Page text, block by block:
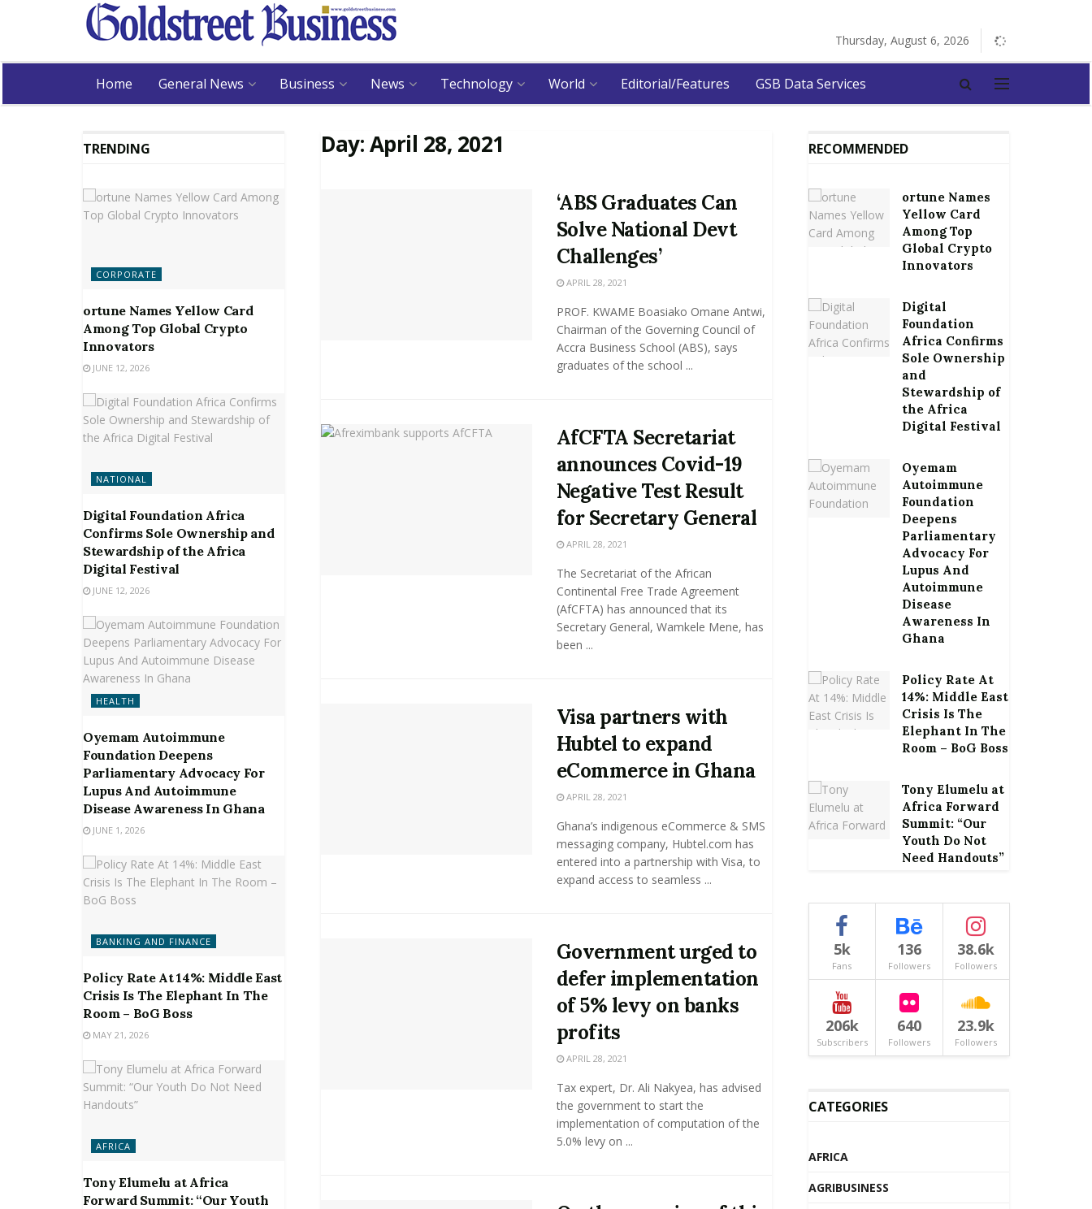
Thursday, August 6, 2026
Home General News Business News Technology World Editorial/Features GSB Data Services
Day:April 28, 2021
‘ABS Graduates Can
Solve National Devt
Challenges’
APRIL 28, 2021
PROF. KWAME Boasiako Omane Antwi,
Chairman of the Governing Council of
Accra Business School (ABS), says
graduates of the school ...
AfCFTA Secretariat
announces Covid-19
Negative Test Result
for Secretary General
APRIL 28, 2021
The Secretariat of the African
Continental Free Trade Agreement
(AfCFTA) has announced that its
Secretary General, Wamkele Mene, has
been ...
Visa partners with
Hubtel to expand
eCommerce in Ghana
APRIL 28, 2021
Ghana’s indigenous eCommerce & SMS
messaging company, Hubtel.com has
entered into a partnership with Visa, to
expand access to seamless ...
Government urged to
defer implementation
of 5% levy on banks
profits
APRIL 28, 2021
Tax expert, Dr. Ali Nakyea, has advised
the government to start the
implementation of computation of the
5.0% levy on ...
TRENDING
CORPORATE
ortune Names Yellow Card
Among Top Global Crypto
Innovators
JUNE 12, 2026
NATIONAL
Digital Foundation Africa
Confirms Sole Ownership and
Stewardship of the Africa
Digital Festival
JUNE 12, 2026
HEALTH
Oyemam Autoimmune
Foundation Deepens
Parliamentary Advocacy For
Lupus And Autoimmune
Disease Awareness In Ghana
JUNE 1, 2026
BANKING AND FINANCE
Policy Rate At 14%: Middle East
Crisis Is The Elephant In The
Room – BoG Boss
MAY 21, 2026
AFRICA
Tony Elumelu at Africa
Forward Summit: “Our Youth
RECOMMENDED
ortune Names
Yellow Card
Among Top
Global Crypto
Innovators
Digital
Foundation
Africa Confirms
Sole Ownership
and
Stewardship of
the Africa
Digital Festival
Oyemam
Autoimmune
Foundation
Deepens
Parliamentary
Advocacy For
Lupus And
Autoimmune
Disease
Awareness In
Ghana
Policy Rate At
14%: Middle East
Crisis Is The
Elephant In The
Room – BoG Boss
Tony Elumelu at
Africa Forward
Summit: “Our
Youth Do Not
Need Handouts”
5k
Fans
136
Followers
38.6k
Followers
206k
Subscribers
640
Followers
23.9k
Followers
CATEGORIES
AFRICA
AGRIBUSINESS